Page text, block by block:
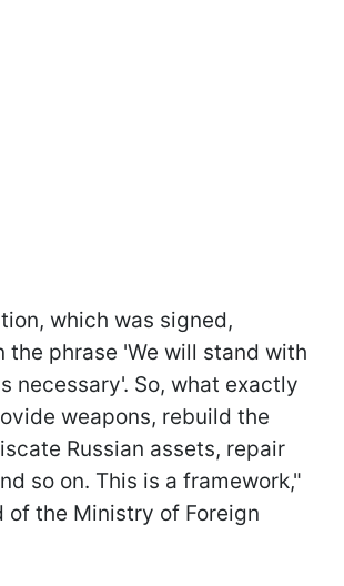
which was signed,
the phrase 'We will stand with
necessary'. So, what exactly
weapons, rebuild the
Russian assets, repair
so on. This is a framework,"
of the Ministry of Foreign